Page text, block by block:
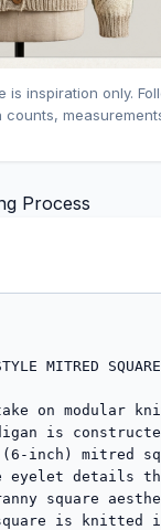
is inspiration only.
Process
MITRED
on modular
is
(6-inch) mitred
eyelet details
square
is knitted